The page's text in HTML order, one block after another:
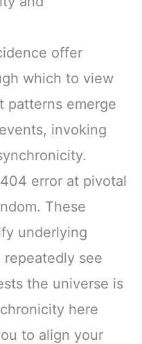
offer
which to view
patterns emerge
invoking
error at pivotal
These
underlying
see
the universe is
here
to align your